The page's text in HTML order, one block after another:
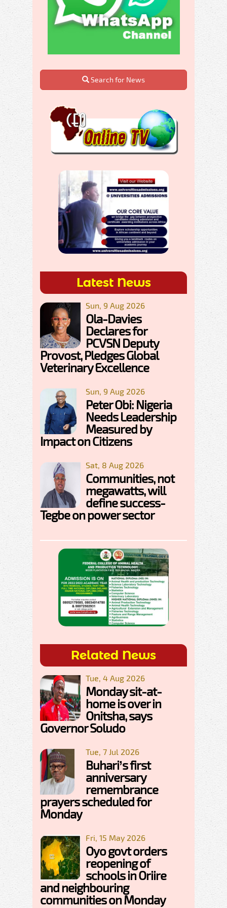
Search for News
Latest News
Sun, 9 Aug 2026
Ola-Davies
Declares for
PCVSN Deputy
Provost, Pledges Global
Veterinary Excellence
Sun, 9 Aug 2026
Peter Obi: Nigeria
Needs Leadership
Measured by
Impact on Citizens
Sat, 8 Aug 2026
Communities, not
megawatts, will
define success-
Tegbe on power sector
Related News
Tue, 4 Aug 2026
Monday sit-at-
home is over in
Onitsha, says
Governor Soludo
Tue, 7 Jul 2026
Buhari’s first
anniversary
remembrance
prayers scheduled for
Monday
Fri, 15 May 2026
Oyo govt orders
reopening of
schools in Oriire
and neighbouring
communities on Monday